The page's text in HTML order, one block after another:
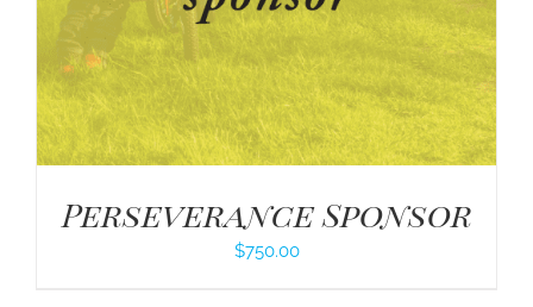
Perseverance Sponsor
$750.00